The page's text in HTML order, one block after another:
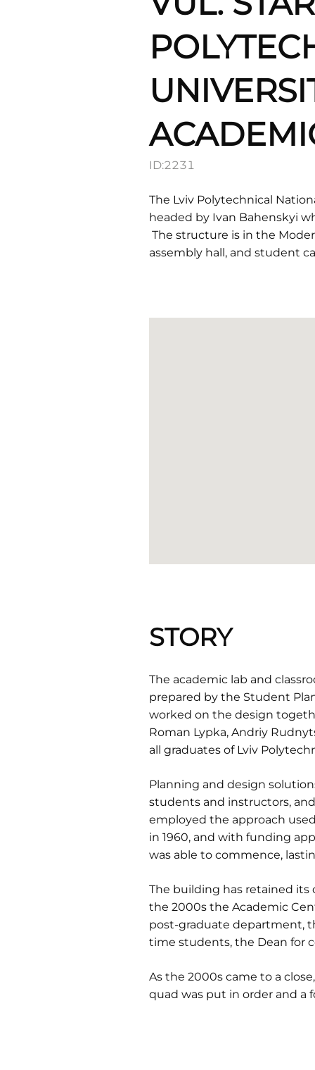
ID:2231
The Lviv Polytechnical
headed by Ivan Bahenskyi
The structure is in the
assembly hall, and student
STORY
The academic lab and
prepared by the Student
worked on the design
Roman Lypka, Andriy
all graduates of Lviv
Planning and design
students and instructors,
employed the approach
in 1960, and with funding
was able to commence,
The building has retained
the 2000s the Academic
post-graduate department,
time students, the Dean for
As the 2000s came to a
quad was put in order and a